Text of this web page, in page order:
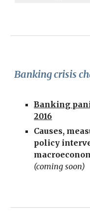
Banking crisis
Banking
2016
Causes,
policy
(coming soon)